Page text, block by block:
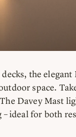
the
space.
Davey Mast
ideal for both